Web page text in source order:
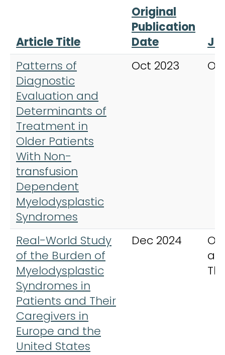
Article Title
Original
Publication
Date
Patterns of
Diagnostic
Evaluation and
Determinants of
Treatment in
Older Patients
With Non-
transfusion
Dependent
Myelodysplastic
Syndromes
Oct 2023
Real-World Study
of the Burden of
Myelodysplastic
Syndromes in
Patients and Their
Caregivers in
Europe and the
United States
Dec 2024